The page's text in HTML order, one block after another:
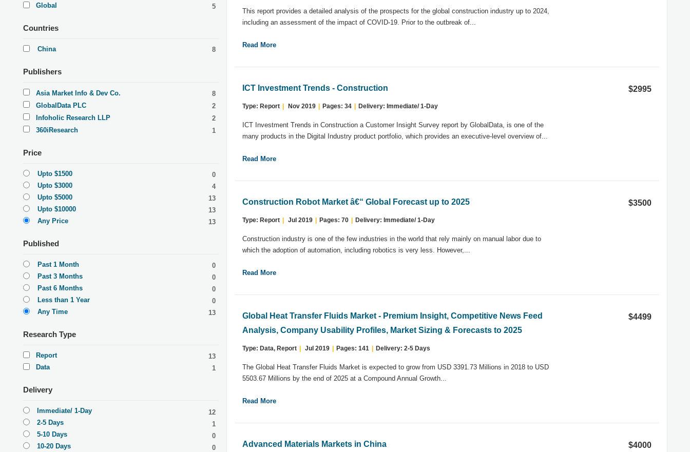
Global
5
Countries
China 8
Publishers
Asia Market Info & Dev Co.
8
GlobalData PLC
2
Infoholic Research LLP
2
360iResearch
1
Price
Upto $1500
0
Upto $3000
4
Upto $5000
13
Upto $10000
13
Any Price
13
Published
Past 1 Month
0
Past 3 Months
0
Past 6 Months
0
Less than 1 Year
0
Any Time
13
Research Type
Report
13
Data
1
Delivery
Immediate/ 1-Day
12
2-5 Days
1
5-10 Days
0
10-20 Days
0
This report provides a detailed analysis of the prospects for the global construction industry up to 2024,
including an assessment of the impact of COVID-19. Prior to the outbreak of...
Read More
ICT Investment Trends - Construction
Type: Report Nov 2019 Pages: 34 Delivery: Immediate/ 1-Day
ICT Investment Trends in Construction a Customer Insight Survey report by GlobalData, is one of the
many products in the Digital Industry product portfolio, which provides an executive-level overview of...
Read More
$2995
Construction Robot Market â€“ Global Forecast up to 2025
Type: Report Jul 2019 Pages: 70 Delivery: Immediate/ 1-Day
Construction industry is one of the few industries in the world that rely mainly on manual labor due to
which the adoption of automation, including robotics is very less. However,...
Read More
$3500
Global Heat Transfer Fluids Market - Premium Insight, Competitive News Feed
Analysis, Company Usability Profiles, Market Sizing & Forecasts to 2025
Type: Data, Report Jul 2019 Pages: 141 Delivery: 2-5 Days
The Global Heat Transfer Fluids Market is expected to grow from USD 3391.73 Millions in 2018 to USD
5503.67 Millions by the end of 2025 at a Compound Annual Growth...
Read More
$4499
Advanced Materials Markets in China $4000